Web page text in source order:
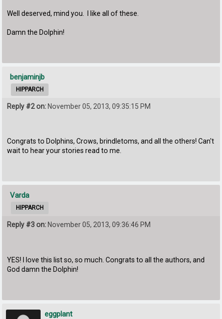
Well deserved, mind you. I like all of these.
Damn the Dolphin!
benjaminjb
HIPPARCH
Reply #2 on: November 05, 2013, 09:35:15 PM
Congrats to Dolphins, Crows, brindletoms, and all the others! Can't
wait to hear your stories read to me.
Varda
HIPPARCH
Reply #3 on: November 05, 2013, 09:36:46 PM
YES! I love this list so, so much. Congrats to all the authors, and
God damn the Dolphin!
eggplant